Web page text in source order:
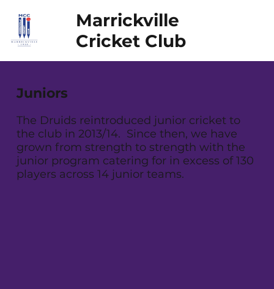
Marrickville
Cricket Club
Juniors
The Druids reintroduced junior cricket to
the club in 2013/14. Since then, we have
grown from strength to strength with the
junior program catering for in excess of 130
players across 14 junior teams.